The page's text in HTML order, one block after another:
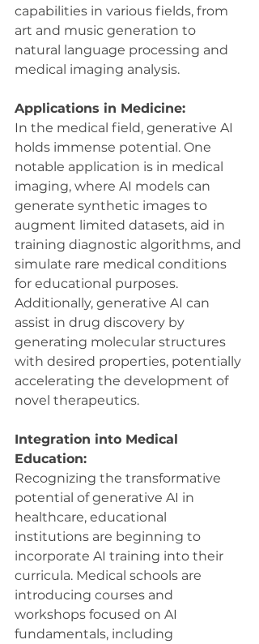
capabilities in various fields, from
art and music generation to
natural language processing and
medical imaging analysis.
Applications in Medicine:
In the medical field, generative AI
holds immense potential. One
notable application is in medical
imaging, where AI models can
generate synthetic images to
augment limited datasets, aid in
training diagnostic algorithms, and
simulate rare medical conditions
for educational purposes.
Additionally, generative AI can
assist in drug discovery by
generating molecular structures
with desired properties, potentially
accelerating the development of
novel therapeutics.
Integration into Medical
Education:
Recognizing the transformative
potential of generative AI in
healthcare, educational
institutions are beginning to
incorporate AI training into their
curricula. Medical schools are
introducing courses and
workshops focused on AI
fundamentals, including